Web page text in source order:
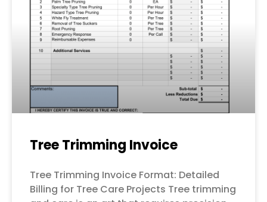
Tree Trimming Invoice
Tree Trimming Invoice Format: Detailed
Billing for Tree Care Projects Tree trimming